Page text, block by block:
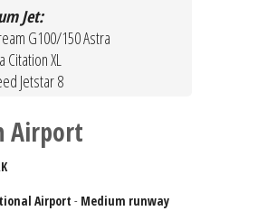
Jet:
G100/150 Astra
Citation XL
Jetstar 8
Airport
Airport - Medium runway